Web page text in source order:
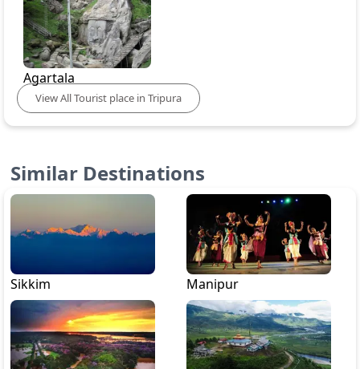
Agartala
ViewAllTourist place in Tripura
Similar Destinations
Sikkim Manipur